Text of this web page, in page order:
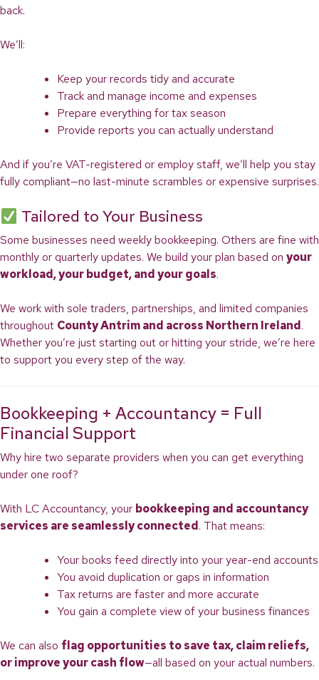
back.
We’ll:
Keep your records tidy and accurate
Track and manage income and expenses
Prepare everything for tax season
Provide reports you can actually understand
And if you’re VAT-registered or employ staff, we’ll help you stay
fully compliant—no last-minute scrambles or expensive surprises.
Tailored to Your Business
Some businesses need weekly bookkeeping. Others are fine with
monthly or quarterly updates. We build your plan based on your
workload, your budget, and your goals.
We work with sole traders, partnerships, and limited companies
throughout County Antrim and across Northern Ireland.
Whether you’re just starting out or hitting your stride, we’re here
to support you every step of the way.
Bookkeeping + Accountancy = Full
Financial Support
Why hire two separate providers when you can get everything
under one roof?
With LC Accountancy, your bookkeeping and accountancy
services are seamlessly connected. That means:
Your books feed directly into your year-end accounts
You avoid duplication or gaps in information
Tax returns are faster and more accurate
You gain a complete view of your business finances
We can also flag opportunities to save tax, claim reliefs,
or improve your cash flow—all based on your actual numbers.